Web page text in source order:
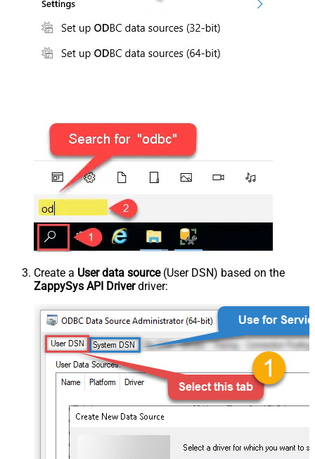
Create a User data source(User DSN) based on the
ZappySys API Driverdriver: